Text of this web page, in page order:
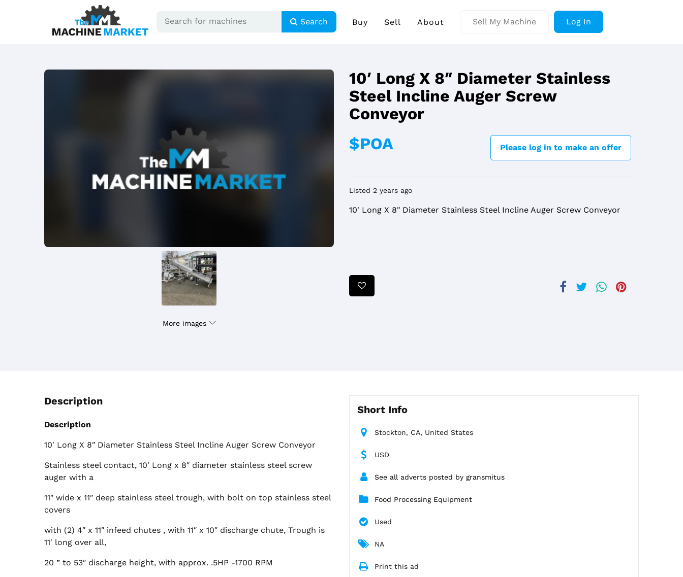
Search Buy Sell About Sell My Machine Log In
More images
10′ Long X 8″ Diameter Stainless
Steel Incline Auger Screw
Conveyor
$POA
Please log in to make an offer
Listed 2 years ago
10' Long X 8" Diameter Stainless Steel Incline Auger Screw Conveyor
Description
Description
10′ Long X 8″ Diameter Stainless Steel Incline Auger Screw Conveyor
Stainless steel contact, 10′ Long x 8″ diameter stainless steel screw
auger with a
11″ wide x 11″ deep stainless steel trough, with bolt on top stainless steel
covers
with (2) 4″ x 11″ infeed chutes , with 11″ x 10″ discharge chute, Trough is
11′ long over all,
20 ” to 53″ discharge height, with approx. .5HP -1700 RPM
Short Info
Stockton, CA, United States
USD
See all adverts posted by gransmitus
Food Processing Equipment
Used
NA
Print this ad